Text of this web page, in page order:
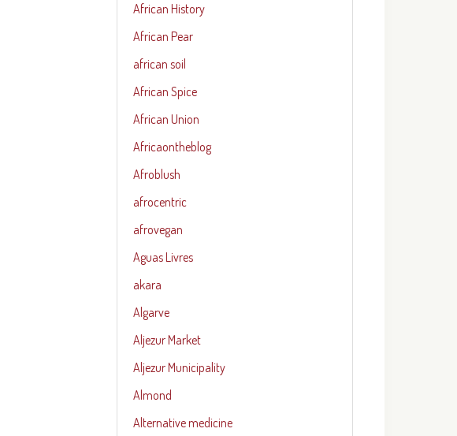
African History
African Pear
african soil
African Spice
African Union
Africaontheblog
Afroblush
afrocentric
afrovegan
Aguas Livres
akara
Algarve
Aljezur Market
Aljezur Municipality
Almond
Alternative medicine